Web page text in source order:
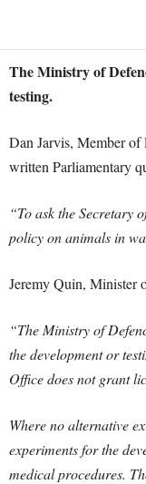
The Ministry of
testing.
Dan Jarvis, Member of
written Parliamentary
“To ask the Secretary
policy on animals in
Jeremy Quin, Minister
“The Ministry of
the development or
Office does not grant
Where no alternative
experiments for the
medical procedures.